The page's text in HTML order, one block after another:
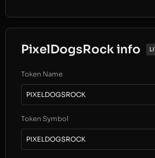
PixelDogsRock info
Token Name
PIXELDOGSROCK
Token Symbol
PIXELDOGSROCK